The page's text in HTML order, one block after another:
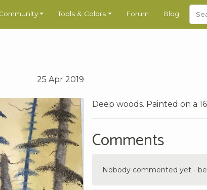
Tools & Colors Forum Blog
25 Apr 2019
Deep woods. Painted on a
Comments
Nobody commented yet -